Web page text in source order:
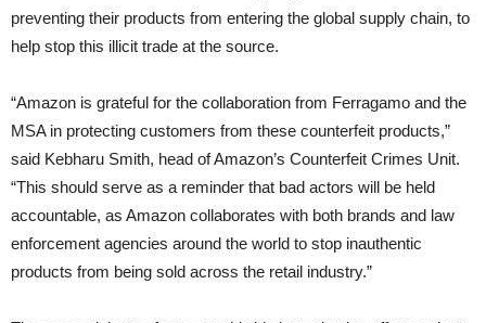
preventing their products from entering the global supply chain, to
help stop this illicit trade at the source.
“Amazon is grateful for the collaboration from Ferragamo and the
MSA in protecting customers from these counterfeit products,”
said Kebharu Smith, head of Amazon’s Counterfeit Crimes Unit.
“This should serve as a reminder that bad actors will be held
accountable, as Amazon collaborates with both brands and law
enforcement agencies around the world to stop inauthentic
products from being sold across the retail industry.”